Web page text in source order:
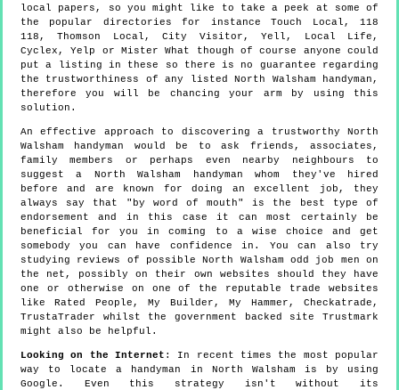
local papers, so you might like to take a peek at some of
the popular directories for instance Touch Local, 118
118, Thomson Local, City Visitor, Yell, Local Life,
Cyclex, Yelp or Mister What though of course anyone could
put a listing in these so there is no guarantee regarding
the trustworthiness of any listed North Walsham handyman,
therefore you will be chancing your arm by using this
solution.
An effective approach to discovering a trustworthy North
Walsham handyman would be to ask friends, associates,
family members or perhaps even nearby neighbours to
suggest a North Walsham handyman whom they've hired
before and are known for doing an excellent job, they
always say that "by word of mouth" is the best type of
endorsement and in this case it can most certainly be
beneficial for you in coming to a wise choice and get
somebody you can have confidence in. You can also try
studying reviews of possible North Walsham odd job men on
the net, possibly on their own websites should they have
one or otherwise on one of the reputable trade websites
like Rated People, My Builder, My Hammer, Checkatrade,
TrustaTrader whilst the government backed site Trustmark
might also be helpful.
Looking on the Internet : In recent times the most popular
way to locate a handyman in North Walsham is by using
Google. Even this strategy isn't without its